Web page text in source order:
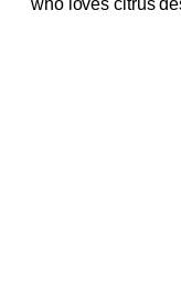
who loves citrus